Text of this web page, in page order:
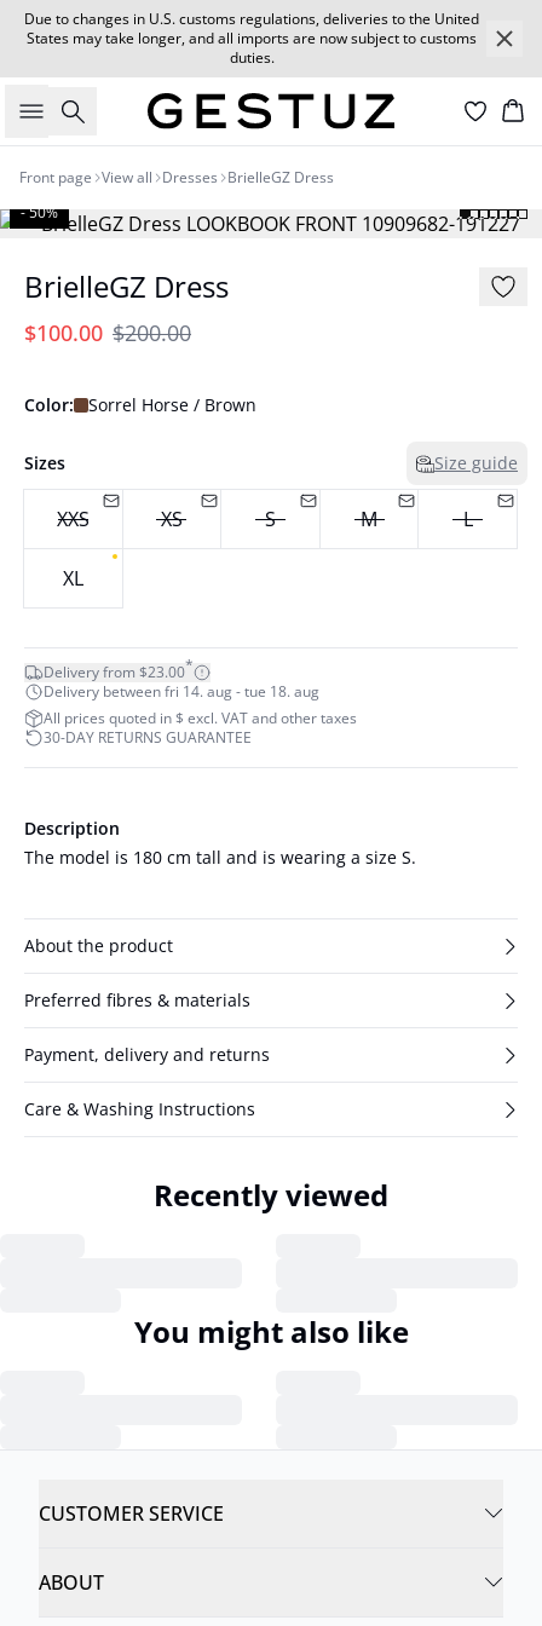
Due to changes in U.S. customs regulations, deliveries to the United
States may take longer, and all imports are now subject to customs
duties.
Search
Front page View all Dresses BrielleGZ Dress
- 50%
BrielleGZ Dress
$100.00 $200.00
Color: Sorrel Horse / Brown
Sizes Size guide
XXS XS S M L
XL
Delivery from $23.00*
Delivery between fri 14. aug - tue 18. aug
All prices quoted in $ excl. VAT and other taxes
30-DAY RETURNS GUARANTEE
Description
The model is 180 cm tall and is wearing a size S.
About the product
Preferred fibres & materials
Payment, delivery and returns
Care & Washing Instructions
Recently viewed
You might also like
CUSTOMER SERVICE
ABOUT